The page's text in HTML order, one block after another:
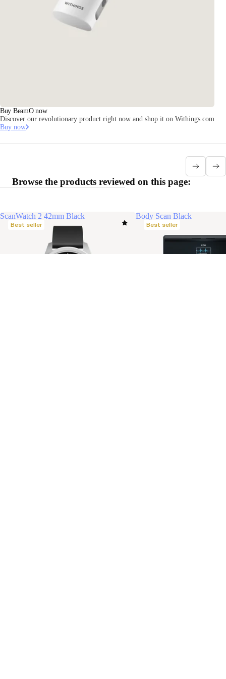
Buy BeamO now
Discover our revolutionary product right now and shop it on Withings.com
Buy now
Browse the products reviewed on this page:
ScanWatch 2 42mm Black
Best seller
Body Scan Black
Best seller